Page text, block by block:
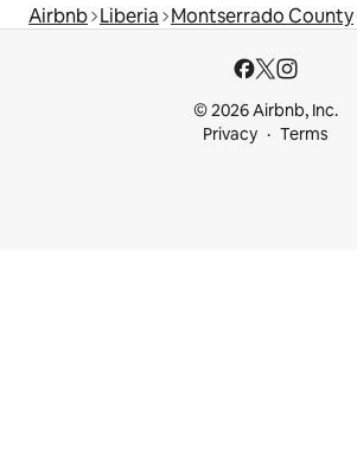
Airbnb Liberia Montserrado County
© 2026 Airbnb, Inc.
Privacy
Terms